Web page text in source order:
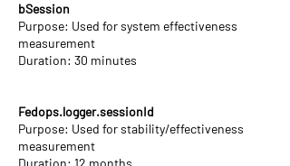
bSession
Purpose: Used for system effectiveness
measurement
Duration: 30 minutes
Fedops.logger.sessionId
Purpose: Used for stability/effectiveness
measurement
Duration: 12 months